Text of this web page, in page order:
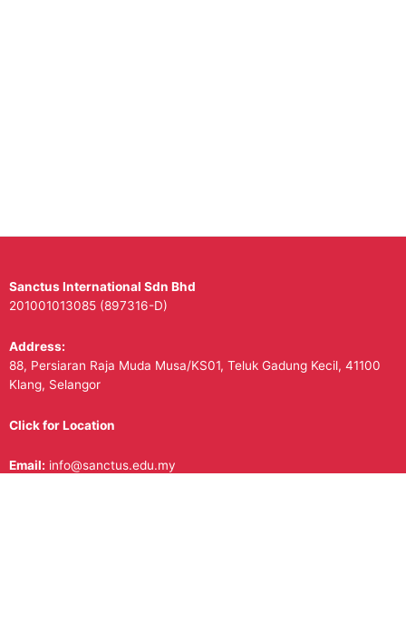
Sanctus International Sdn Bhd
201001013085 (897316-D)
Address:
88, Persiaran Raja Muda Musa/KS01, Teluk Gadung Kecil, 41100
Klang, Selangor
Click for Location
Email: info@sanctus.edu.my